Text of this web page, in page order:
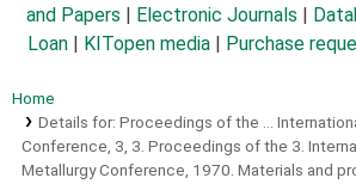
and Papers
Electronic Journals
Loan
KITopen media Purchase
Home
Details for: Proceedings of the ...
Conference, 3, 3. Proceedings of the 3.
Metallurgy Conference, 1970. Materials and